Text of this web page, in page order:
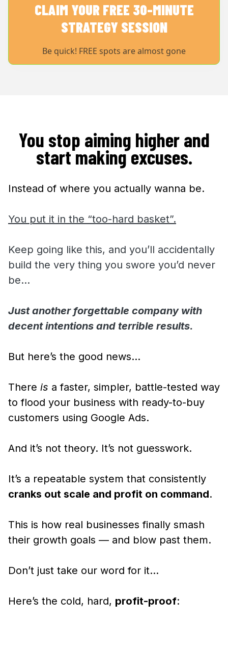
CLAIM YOUR FREE 30-MINUTE
STRATEGY SESSION
Be quick! FREE spots are almost gone
You stop aiming higher and
start making excuses.
Instead of where you actually wanna be.
You put it in the “too-hard basket”.
Keep going like this, and you’ll accidentally
build the very thing you swore you’d never
be…
Just another forgettable company with
decent intentions and terrible results.
But here’s the good news…
There is a faster, simpler, battle-tested way
to flood your business with ready-to-buy
customers using Google Ads.
And it’s not theory. It’s not guesswork.
It’s a repeatable system that consistently
cranks out scale and profit on command.
This is how real businesses finally smash
their growth goals — and blow past them.
Don’t just take our word for it…
Here’s the cold, hard, profit-proof: